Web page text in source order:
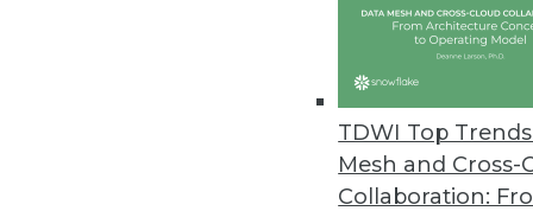
TDWI Top
Mesh and Cross-
Collaboration:
September 19, 2023
Kinetica Launches Native
Embedded large language
greater fine-tuning.